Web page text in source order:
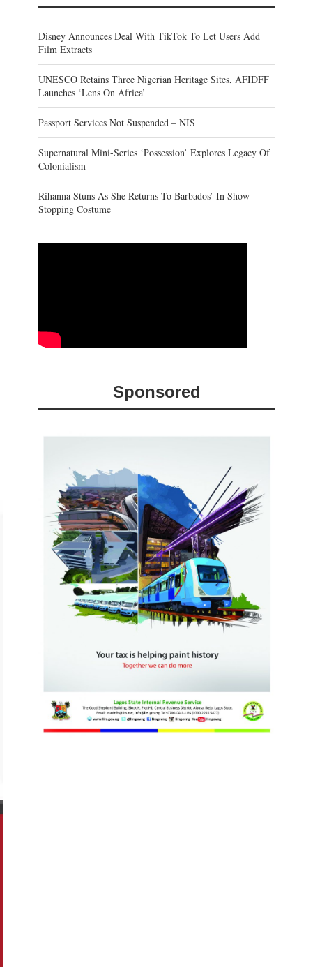
Disney Announces Deal With TikTok To Let Users Add
Film Extracts
UNESCO Retains Three Nigerian Heritage Sites, AFIDFF
Launches ‘Lens On Africa’
Passport Services Not Suspended – NIS
Supernatural Mini-Series ‘Possession’ Explores Legacy Of
Colonialism
Rihanna Stuns As She Returns To Barbados’ In Show-
Stopping Costume
Sponsored